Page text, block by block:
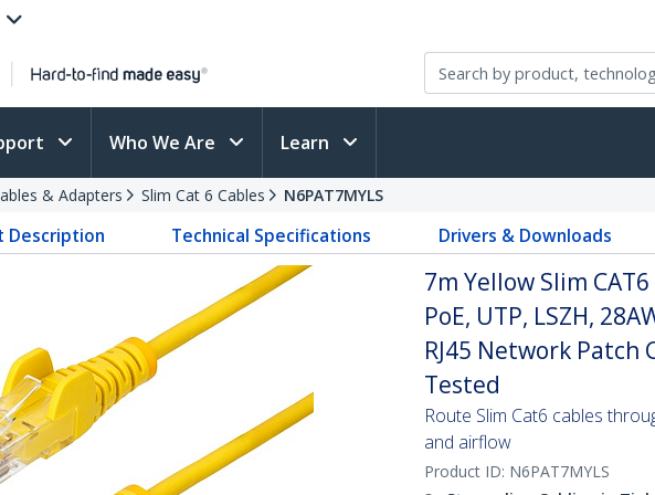
Who We Are Learn
& Adapters Slim Cat 6 Cables N6PAT7MYLS
Description Technical Specifications Drivers & Downloads
7m Yellow Slim
PoE, UTP, LSZH,
RJ45 Network
Tested
Route Slim Cat6 cables
and airflow
Product ID: N6PAT7MYLS